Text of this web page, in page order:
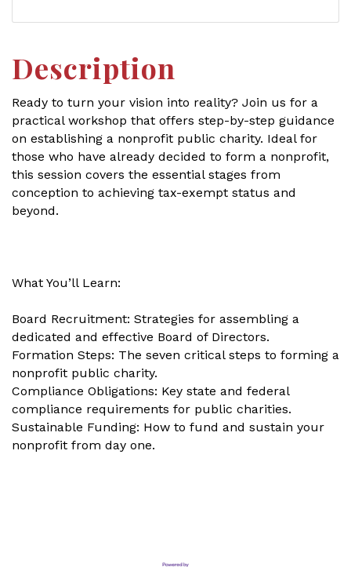
Description
Ready to turn your vision into reality? Join us for a
practical workshop that offers step-by-step guidance
on establishing a nonprofit public charity. Ideal for
those who have already decided to form a nonprofit,
this session covers the essential stages from
conception to achieving tax-exempt status and
beyond.
What You’ll Learn:
Board Recruitment: Strategies for assembling a
dedicated and effective Board of Directors.
Formation Steps: The seven critical steps to forming a
nonprofit public charity.
Compliance Obligations: Key state and federal
compliance requirements for public charities.
Sustainable Funding: How to fund and sustain your
nonprofit from day one.